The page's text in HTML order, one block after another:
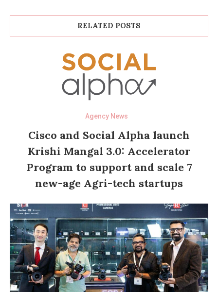
RELATED POSTS
Agency News
Cisco and Social Alpha launch
Krishi Mangal 3.0: Accelerator
Program to support and scale 7
new-age Agri-tech startups